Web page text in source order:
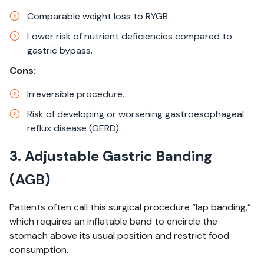
Comparable weight loss to RYGB.​
Lower risk of nutrient deficiencies compared to
gastric bypass.​
Cons:
Irreversible procedure.​
Risk of developing or worsening gastroesophageal
reflux disease (GERD).
3. Adjustable Gastric Banding
(AGB)
Patients often call this surgical procedure “lap banding,”
which requires an inflatable band to encircle the
stomach above its usual position and restrict food
consumption. ​